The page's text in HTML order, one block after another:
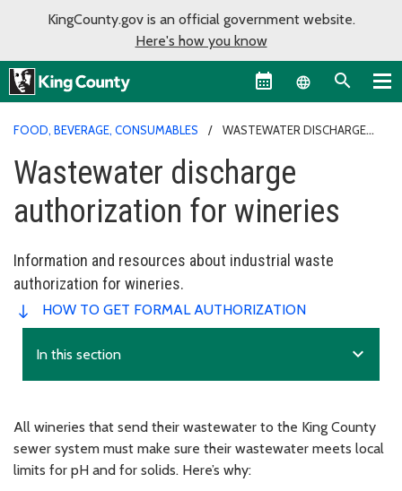
KingCounty.gov is an official government website.
Here's how you know
Language
FOOD, BEVERAGE, CONSUMABLES
WASTEWATER DISCHARGE
Wastewater discharge
authorization for wineries
Information and resources about industrial waste
authorization for wineries.
HOW TO GET FORMAL AUTHORIZATION
In this section expand_more
All wineries that send their wastewater to the King County
sewer system must make sure their wastewater meets local
limits for pH and for solids. Here’s why: